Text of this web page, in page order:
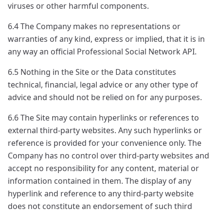
viruses or other harmful components.
6.4 The Company makes no representations or
warranties of any kind, express or implied, that it is in
any way an official Professional Social Network API.
6.5 Nothing in the Site or the Data constitutes
technical, financial, legal advice or any other type of
advice and should not be relied on for any purposes.
6.6 The Site may contain hyperlinks or references to
external third-party websites. Any such hyperlinks or
reference is provided for your convenience only. The
Company has no control over third-party websites and
accept no responsibility for any content, material or
information contained in them. The display of any
hyperlink and reference to any third-party website
does not constitute an endorsement of such third